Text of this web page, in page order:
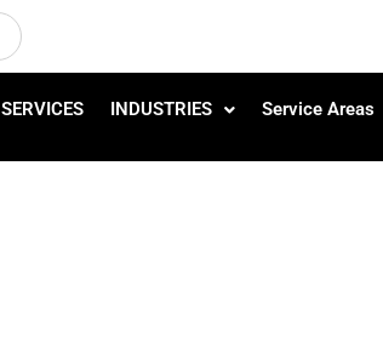
SERVICES INDUSTRIES Service Areas